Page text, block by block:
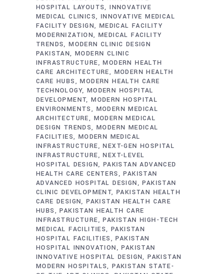
HOSPITAL LAYOUTS INNOVATIVE
MEDICAL CLINICS INNOVATIVE MEDICAL
FACILITY DESIGN MEDICAL FACILITY
MODERNIZATION MEDICAL FACILITY
TRENDS MODERN CLINIC DESIGN
PAKISTAN MODERN CLINIC
INFRASTRUCTURE
MODERN HEALTH
CARE ARCHITECTURE
MODERN HEALTH
CARE HUBS
MODERN HEALTH CARE
TECHNOLOGY MODERN HOSPITAL
DEVELOPMENT MODERN HOSPITAL
ENVIRONMENTS
MODERN MEDICAL
ARCHITECTURE
MODERN MEDICAL
DESIGN TRENDS MODERN MEDICAL
FACILITIES MODERN MEDICAL
INFRASTRUCTURE
NEXT-GEN HOSPITAL
INFRASTRUCTURE
NEXT-LEVEL
HOSPITAL DESIGN PAKISTAN ADVANCED
HEALTH CARE CENTERS
PAKISTAN
ADVANCED HOSPITAL DESIGN
PAKISTAN
CLINIC DEVELOPMENT PAKISTAN HEALTH
CARE DESIGN PAKISTAN HEALTH CARE
HUBS
PAKISTAN HEALTH CARE
INFRASTRUCTURE
PAKISTAN HIGH-TECH
MEDICAL FACILITIES PAKISTAN
HOSPITAL FACILITIES
PAKISTAN
HOSPITAL INNOVATION
PAKISTAN
INNOVATIVE HOSPITAL DESIGN PAKISTAN
MODERN HOSPITALS PAKISTAN STATE-